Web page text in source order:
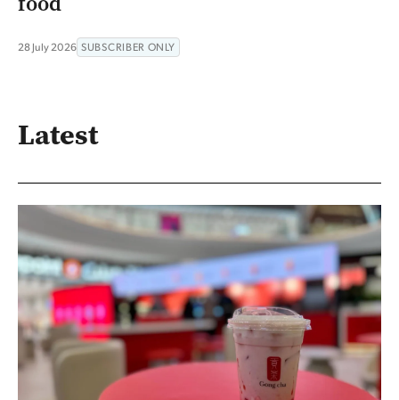
28 July 2026 SUBSCRIBER ONLY
Latest